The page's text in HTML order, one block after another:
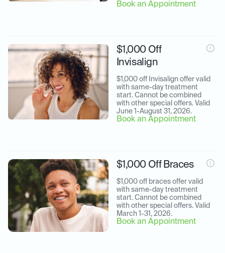
Book an Appointment
$1,000 Off
Invisalign
$1,000 off Invisalign offer valid
with same-day treatment
start. Cannot be combined
with other special offers. Valid
June 1-August 31, 2026.
Book an Appointment
$1,000 Off Braces
$1,000 off braces offer valid
with same-day treatment
start. Cannot be combined
with other special offers. Valid
March 1-31, 2026.
Book an Appointment